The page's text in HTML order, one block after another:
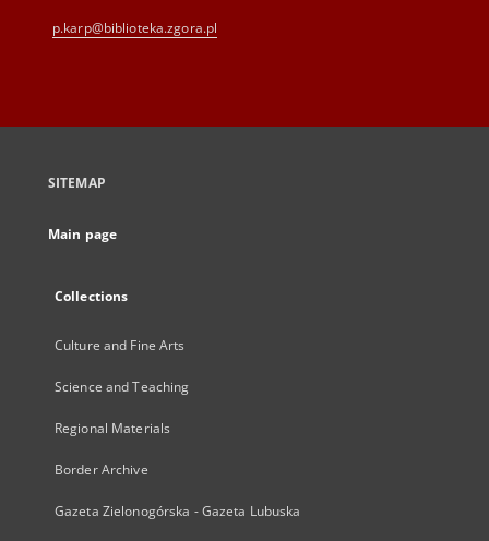
p.karp@biblioteka.zgora.pl
SITEMAP
Main page
Collections
Culture and Fine Arts
Science and Teaching
Regional Materials
Border Archive
Gazeta Zielonogórska - Gazeta Lubuska